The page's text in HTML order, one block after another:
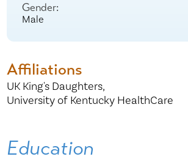
Gender:
Male
Affiliations
UK King's Daughters,
University of Kentucky HealthCare
Education